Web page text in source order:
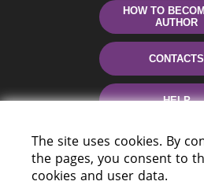
HOW TO
AUTHOR
CONTACTS
HELP
The site uses cookies. By
the pages, you consent to
cookies and user data.